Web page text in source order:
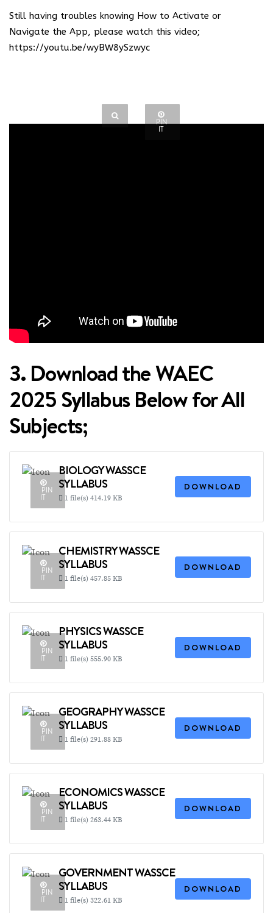
Still having troubles knowing How to Activate or
Navigate the App, please watch this video;
https://youtu.be/wyBW8ySzwyc
PIN
IT
3. Download the WAEC
2025 Syllabus Below for All
Subjects;
PIN
IT
BIOLOGY WASSCE
SYLLABUS
1 file(s) 414.19 KB
DOWNLOAD
PIN
IT
CHEMISTRY WASSCE
SYLLABUS
1 file(s) 457.85 KB
DOWNLOAD
PIN
IT
PHYSICS WASSCE
SYLLABUS
1 file(s) 555.90 KB
DOWNLOAD
PIN
IT
GEOGRAPHY WASSCE
SYLLABUS
1 file(s) 291.88 KB
DOWNLOAD
PIN
IT
ECONOMICS WASSCE
SYLLABUS
1 file(s) 263.44 KB
DOWNLOAD
PIN
IT
GOVERNMENT WASSCE
SYLLABUS
1 file(s) 322.61 KB
DOWNLOAD